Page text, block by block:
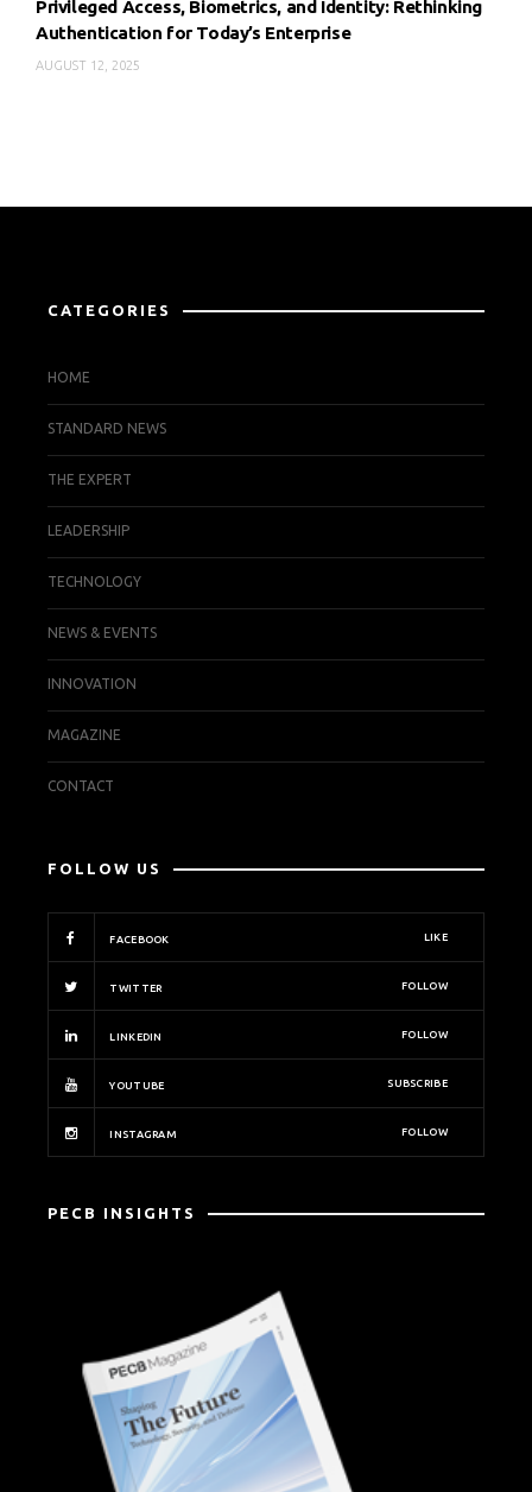
Privileged Access, Biometrics, and Identity: Rethinking
Authentication for Today’s Enterprise
AUGUST 12, 2025
CATEGORIES
HOME
STANDARD NEWS
THE EXPERT
LEADERSHIP
TECHNOLOGY
NEWS & EVENTS
INNOVATION
MAGAZINE
CONTACT
FOLLOW US
FACEBOOK LIKE
TWITTER FOLLOW
LINKEDIN FOLLOW
YOUTUBE SUBSCRIBE
INSTAGRAM FOLLOW
PECB INSIGHTS